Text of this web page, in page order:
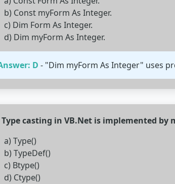
b) Const myForm As Integer.
c) Dim Form As Integer.
d) Dim myForm As Integer.
D - "Dim myForm As Integer" uses
Type casting in VB.Net is implemented by
a) Type()
b) TypeDef()
c) Btype()
d) Ctype()